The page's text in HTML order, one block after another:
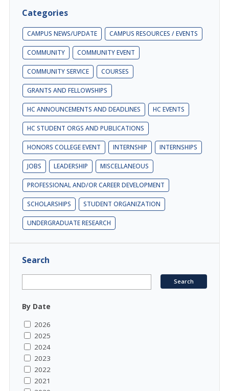
Categories
CAMPUS NEWS/UPDATE CAMPUS RESOURCES / EVENTS
COMMUNITY COMMUNITY EVENT
COMMUNITY SERVICE COURSES
GRANTS AND FELLOWSHIPS
HC ANNOUNCEMENTS AND DEADLINES HC EVENTS
HC STUDENT ORGS AND PUBLICATIONS
HONORS COLLEGE EVENT INTERNSHIP INTERNSHIPS
JOBS LEADERSHIP MISCELLANEOUS
PROFESSIONAL AND/OR CAREER DEVELOPMENT
SCHOLARSHIPS STUDENT ORGANIZATION
UNDERGRADUATE RESEARCH
Search
By Date
2026
2025
2024
2023
2022
2021